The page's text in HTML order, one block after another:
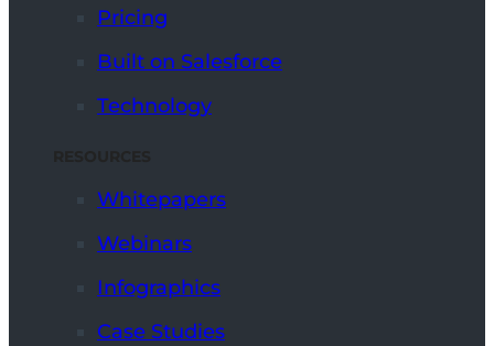
Pricing
Built on Salesforce
Technology
Whitepapers
Webinars
Infographics
Case Studies